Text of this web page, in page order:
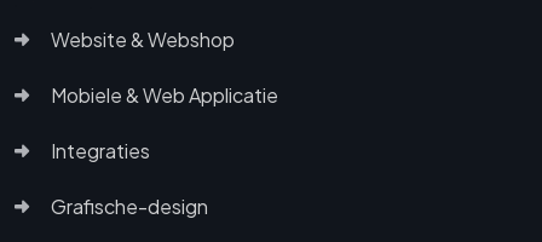
Website & Webshop
Mobiele & Web Applicatie
Integraties
Grafische-design